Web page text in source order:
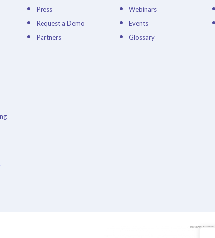
Press
Request a Demo
Partners
Webinars
Events
Glossary